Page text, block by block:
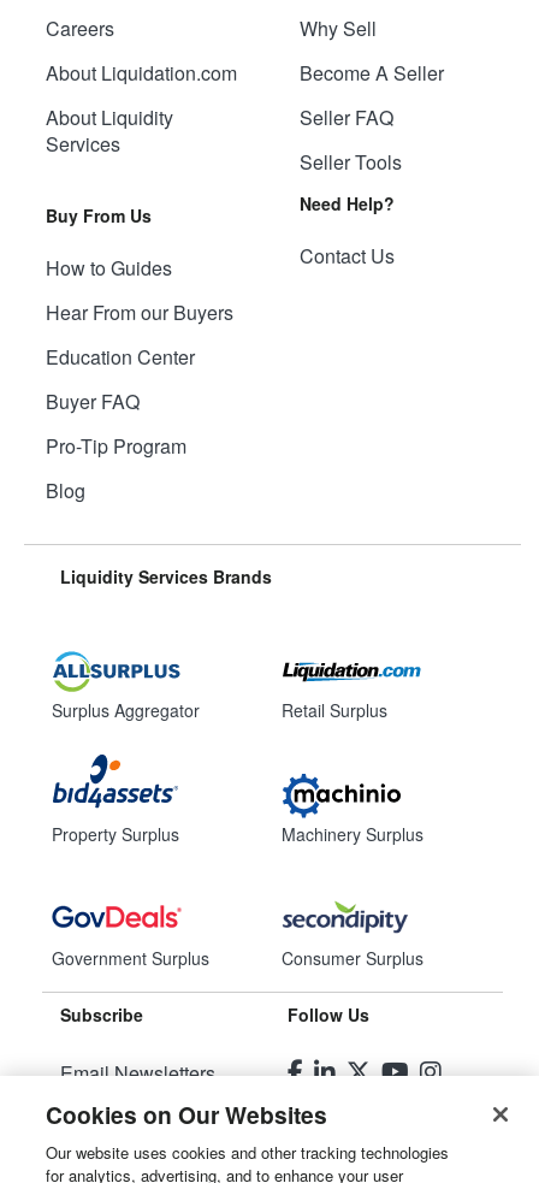
Careers
About Liquidation.com
About Liquidity
Services
Buy From Us
How to Guides
Hear From our Buyers
Education Center
Buyer FAQ
Pro-Tip Program
Blog
Why Sell
Become A Seller
Seller FAQ
Seller Tools
Need Help?
Contact Us
Liquidity Services Brands
Surplus Aggregator
Property Surplus
Government Surplus
Retail Surplus
Machinery Surplus
Consumer Surplus
Subscribe
Email Newsletters
Manage Preferences
Follow Us
Cookies on Our Websites
Our website uses cookies and other tracking technologies
for analytics, advertising, and to enhance your user